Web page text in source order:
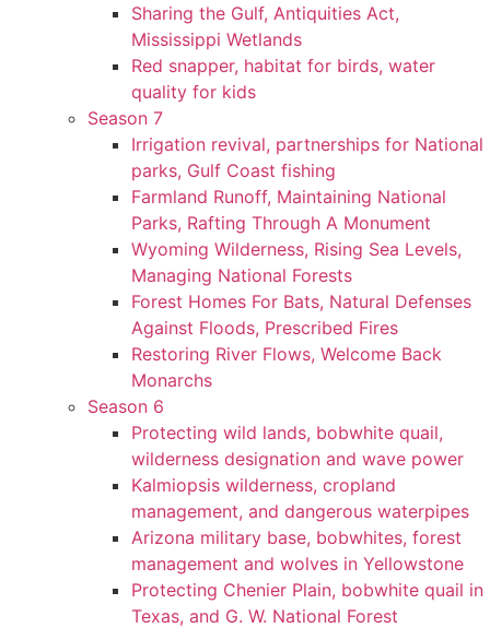
Sharing the Gulf, Antiquities Act,
Mississippi Wetlands
Red snapper, habitat for birds, water
quality for kids
Season 7
Irrigation revival, partnerships for National
parks, Gulf Coast fishing
Farmland Runoff, Maintaining National
Parks, Rafting Through A Monument
Wyoming Wilderness, Rising Sea Levels,
Managing National Forests
Forest Homes For Bats, Natural Defenses
Against Floods, Prescribed Fires
Restoring River Flows, Welcome Back
Monarchs
Season 6
Protecting wild lands, bobwhite quail,
wilderness designation and wave power
Kalmiopsis wilderness, cropland
management, and dangerous waterpipes
Arizona military base, bobwhites, forest
management and wolves in Yellowstone
Protecting Chenier Plain, bobwhite quail in
Texas, and G. W. National Forest